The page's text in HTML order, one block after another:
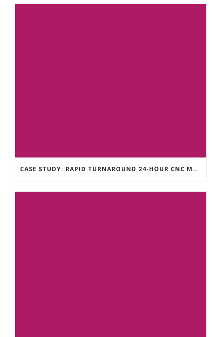
CASE STUDY: RAPID TURNAROUND 24-HOUR CNC MACHINING FOR A TECHNOLOGY START-UP